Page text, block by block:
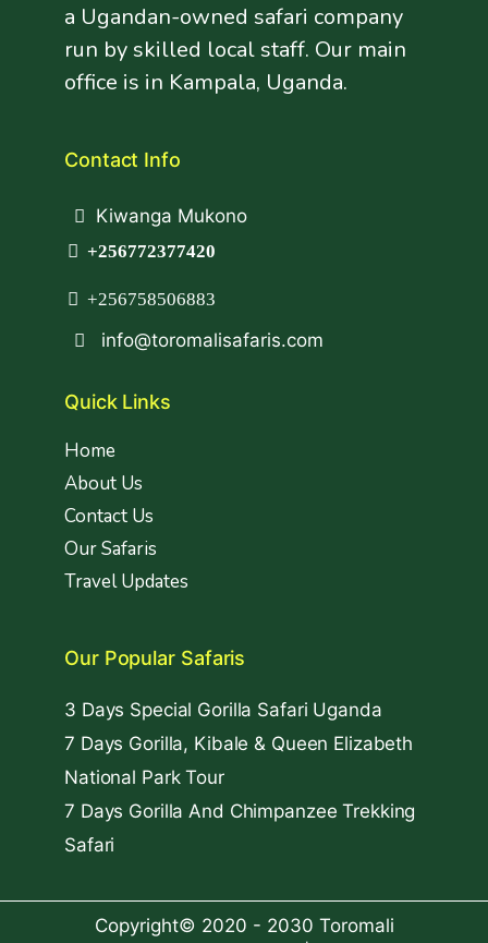
a Ugandan-owned safari company
run by skilled local staff. Our main
office is in Kampala, Uganda.
Contact Info
Kiwanga Mukono
+256772377420
+256758506883
info@toromalisafaris.com
Quick Links
Home
About Us
Contact Us
Our Safaris
Travel Updates
Our Popular Safaris
3 Days Special Gorilla Safari Uganda
7 Days Gorilla, Kibale & Queen Elizabeth
National Park Tour
7 Days Gorilla And Chimpanzee Trekking
Safari
Copyright© 2020 - 2030 Toromali